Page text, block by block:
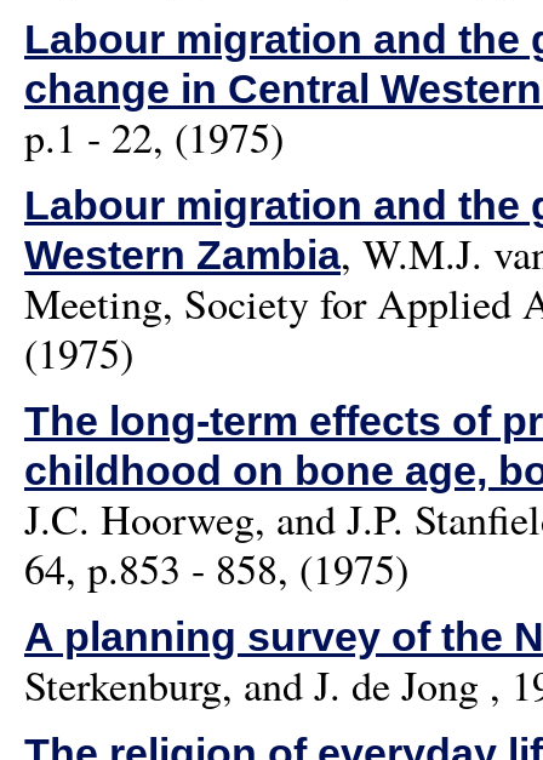
Labour migration and the
change in Central
p.1 - 22, (1975)
Labour migration and
Western Zambia, W.M.J.
Meeting, Society for Applied
(1975)
The long-term effects of
childhood on bone age,
J.C. Hoorweg, and J.P.
64, p.853 - 858, (1975)
A planning survey of the
Sterkenburg, and J. de Jong ,